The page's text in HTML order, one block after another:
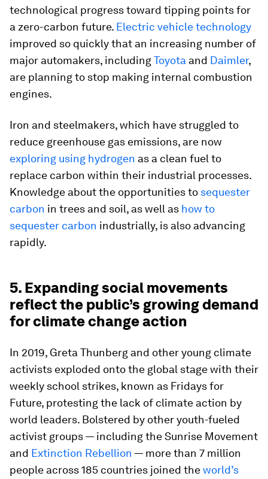
technological progress toward tipping points for
a zero-carbon future. Electric vehicle technology
improved so quickly that an increasing number of
major automakers, includingToyota and Daimler,
are planning to stop making internal combustion
engines.
Iron and steelmakers, which have struggled to
reduce greenhouse gas emissions, are now
exploring using hydrogen as a clean fuel to
replace carbon within their industrial processes.
Knowledge about the opportunities to sequester
carbon in trees and soil, as well as how to
sequester carbon industrially, is also advancing
rapidly.
5. Expanding social movements
reflect the public’s growing demand
for climate change action
In 2019, Greta Thunberg and other young climate
activists exploded onto the global stage with their
weekly school strikes, known as Fridays for
Future, protesting the lack of climate action by
world leaders. Bolstered by other youth-fueled
activist groups — including the Sunrise Movement
and Extinction Rebellion — more than 7 million
people across 185 countries joined theworld’s